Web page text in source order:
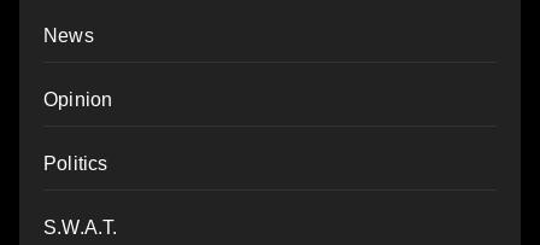
News
Opinion
Politics
S.W.A.T.